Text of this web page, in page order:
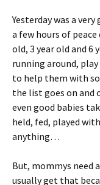
ri
e
n
dl
y
Yesterday was a very
a few hours of
old, 3 year old and 6
running around,
to help them with
the list goes on and
even good babies
held, fed, played
anything…
But, mommys need
usually get that